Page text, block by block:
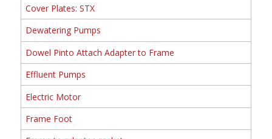
Cover Plates: STX
Dewatering Pumps
Dowel Pinto Attach Adapter to Frame
Effluent Pumps
Electric Motor
Frame Foot